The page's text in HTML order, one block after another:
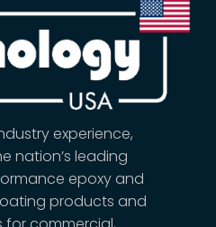
experience,
nation’s leading
epoxy and
products and